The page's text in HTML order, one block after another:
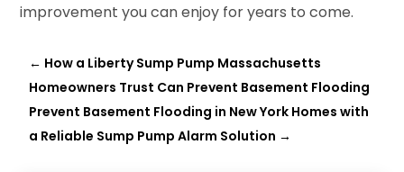
improvement you can enjoy for years to come.
← How a Liberty Sump Pump Massachusetts
Homeowners Trust Can Prevent Basement Flooding
Prevent Basement Flooding in New York Homes with
a Reliable Sump Pump Alarm Solution →